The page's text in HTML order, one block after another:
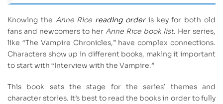
Knowing the Anne Rice reading orderis key for both old
fans and newcomers to her Anne Rice book list. Her series,
like “The Vampire Chronicles,” have complex connections.
Characters show up in different books, making it important
to start with “Interview with the Vampire.”
This book sets the stage for the series’ themes and
character stories. It’s best to read the books in order to fully